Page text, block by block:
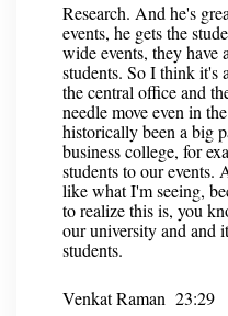
Research. And he's
events, he gets the
wide events, they have
students. So I think it's
the central office and
needle move even in
historically been a big
business college, for
students to our
like what I'm seeing,
to realize this is, you
our university and and
students.
Venkat Raman 23:29